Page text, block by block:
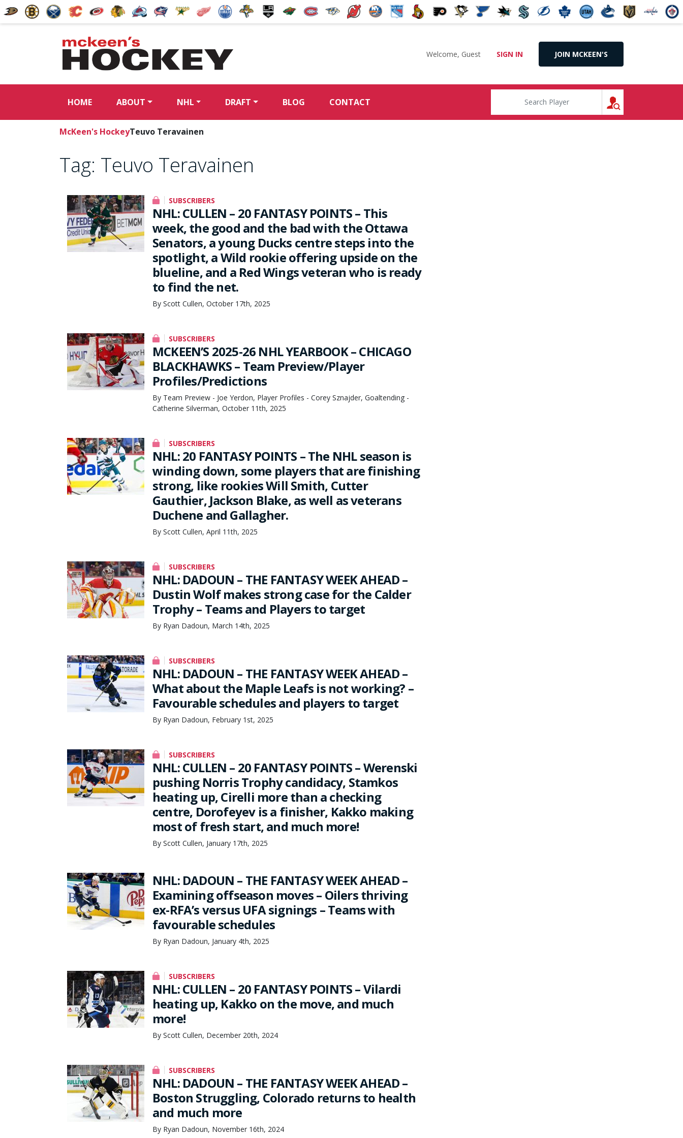
Welcome, Guest SIGN IN JOIN MCKEEN'S
HOME ABOUT NHL DRAFT BLOG CONTACT
McKeen's HockeyTeuvo Teravainen
Tag: Teuvo Teravainen
SUBSCRIBERS
NHL: CULLEN – 20 FANTASY POINTS – This
week, the good and the bad with the Ottawa
Senators, a young Ducks centre steps into the
spotlight, a Wild rookie offering upside on the
blueline, and a Red Wings veteran who is ready
to find the net.
By Scott Cullen, October 17th, 2025
SUBSCRIBERS
MCKEEN’S 2025-26 NHL YEARBOOK – CHICAGO
BLACKHAWKS – Team Preview/Player
Profiles/Predictions
By Team Preview - Joe Yerdon, Player Profiles - Corey Sznajder, Goaltending -
Catherine Silverman, October 11th, 2025
SUBSCRIBERS
NHL: 20 FANTASY POINTS – The NHL season is
winding down, some players that are finishing
strong, like rookies Will Smith, Cutter
Gauthier, Jackson Blake, as well as veterans
Duchene and Gallagher.
By Scott Cullen, April 11th, 2025
SUBSCRIBERS
NHL: DADOUN – THE FANTASY WEEK AHEAD –
Dustin Wolf makes strong case for the Calder
Trophy – Teams and Players to target
By Ryan Dadoun, March 14th, 2025
SUBSCRIBERS
NHL: DADOUN – THE FANTASY WEEK AHEAD –
What about the Maple Leafs is not working? –
Favourable schedules and players to target
By Ryan Dadoun, February 1st, 2025
SUBSCRIBERS
NHL: CULLEN – 20 FANTASY POINTS – Werenski
pushing Norris Trophy candidacy, Stamkos
heating up, Cirelli more than a checking
centre, Dorofeyev is a finisher, Kakko making
most of fresh start, and much more!
By Scott Cullen, January 17th, 2025
NHL: DADOUN – THE FANTASY WEEK AHEAD –
Examining offseason moves – Oilers thriving
ex-RFA’s versus UFA signings – Teams with
favourable schedules
By Ryan Dadoun, January 4th, 2025
SUBSCRIBERS
NHL: CULLEN – 20 FANTASY POINTS – Vilardi
heating up, Kakko on the move, and much
more!
By Scott Cullen, December 20th, 2024
SUBSCRIBERS
NHL: DADOUN – THE FANTASY WEEK AHEAD –
Boston Struggling, Colorado returns to health
and much more
By Ryan Dadoun, November 16th, 2024